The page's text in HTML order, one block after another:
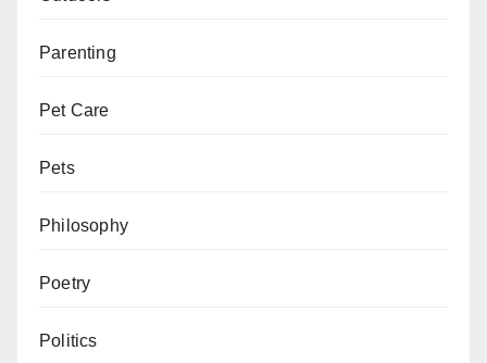
Parenting
Pet Care
Pets
Philosophy
Poetry
Politics